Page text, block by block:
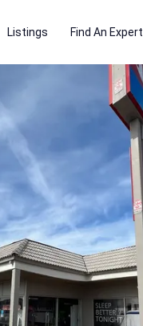
Listings Find An Expert